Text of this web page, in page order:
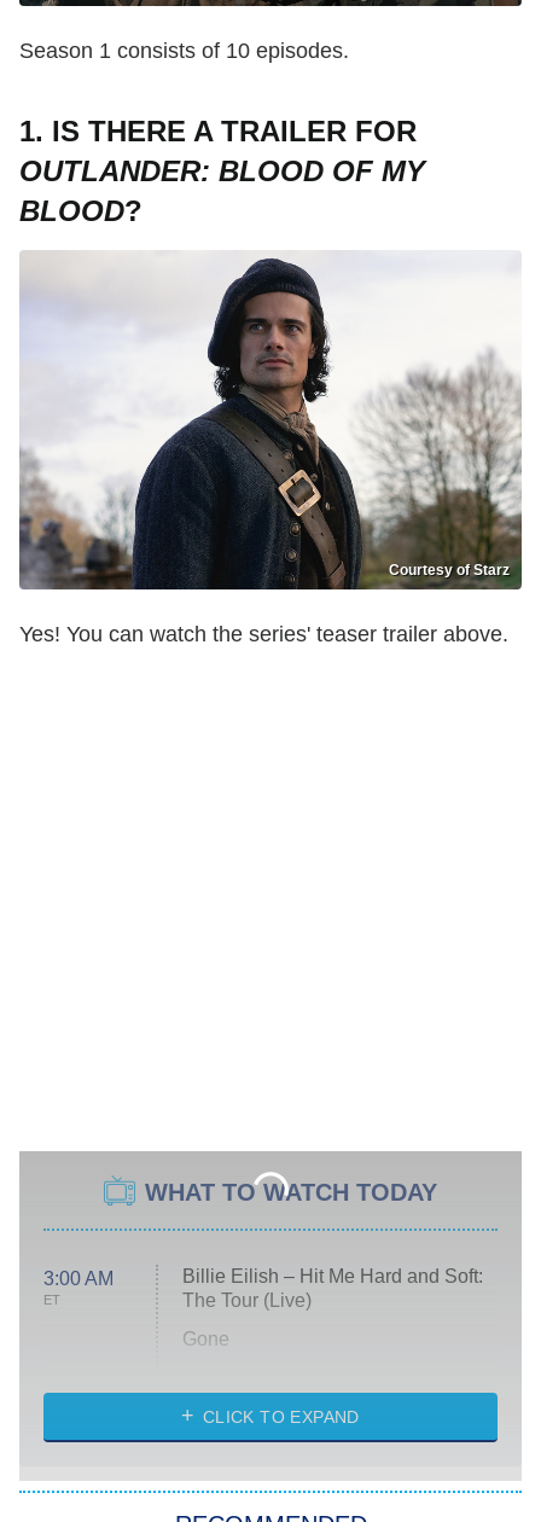
Season 1 consists of 10 episodes.
1. IS THERE A TRAILER FOR
OUTLANDER: BLOOD OF MY
BLOOD?
Courtesy of Starz
Yes! You can watch the series' teaser trailer above.
WHAT TO WATCH TODAY
3:00 AM
ET
Billie Eilish – Hit Me Hard and Soft:
The Tour (Live)
Gone
My Life With the Walter Boys
Star Trek: Strange New Worlds
CLICK TO EXPAND